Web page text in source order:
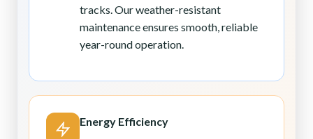
tracks. Our weather-resistant
maintenance ensures smooth, reliable
year-round operation.
Energy Efficiency